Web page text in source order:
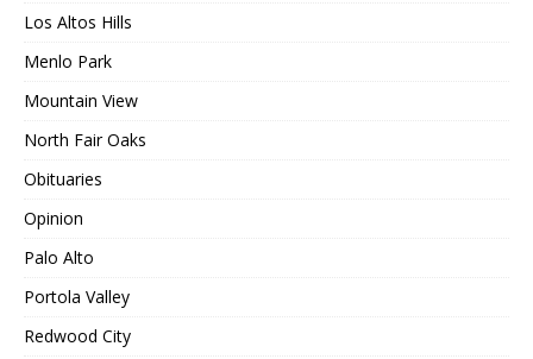
Los Altos Hills
Menlo Park
Mountain View
North Fair Oaks
Obituaries
Opinion
Palo Alto
Portola Valley
Redwood City